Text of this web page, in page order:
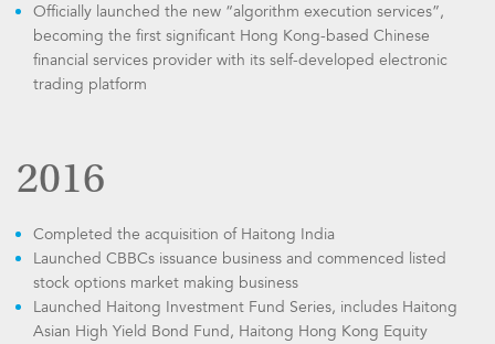
Officially launched the new “algorithm execution services”,
becoming the first significant Hong Kong-based Chinese
financial services provider with its self-developed electronic
trading platform
2016
Completed the acquisition of Haitong India
Launched CBBCs issuance business and commenced listed
stock options market making business
Launched Haitong Investment Fund Series, includes Haitong
Asian High Yield Bond Fund, Haitong Hong Kong Equity